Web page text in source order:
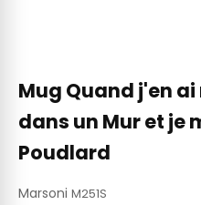
Mug Quand j'en
dans un Mur et je
Poudlard
Marsoni M251S